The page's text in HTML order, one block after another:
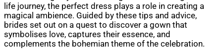
life journey, the perfect dress plays a role in creating a
magical ambience. Guided by these tips and advice,
brides set out on a quest to discover a gown that
symbolises love, captures their essence, and
complements the bohemian theme of the celebration.